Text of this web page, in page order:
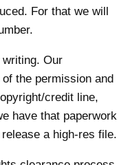
For that we will
Our
the permission and
credit line,
have that paperwork
a high-res file.